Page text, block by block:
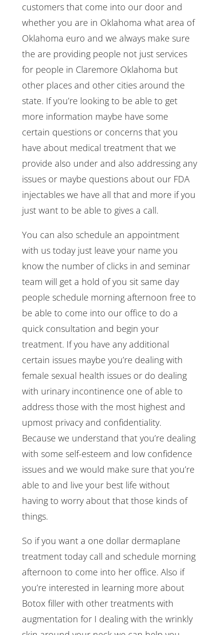
customers that come into our door and
whether you are in Oklahoma what area of
Oklahoma euro and we always make sure
the are providing people not just services
for people in Claremore Oklahoma but
other places and other cities around the
state. If you’re looking to be able to get
more information maybe have some
certain questions or concerns that you
have about medical treatment that we
provide also under and also addressing any
issues or maybe questions about our FDA
injectables we have all that and more if you
just want to be able to gives a call.
You can also schedule an appointment
with us today just leave your name you
know the number of clicks in and seminar
team will get a hold of you sit same day
people schedule morning afternoon free to
be able to come into our office to do a
quick consultation and begin your
treatment. If you have any additional
certain issues maybe you’re dealing with
female sexual health issues or do dealing
with urinary incontinence one of able to
address those with the most highest and
upmost privacy and confidentiality.
Because we understand that you’re dealing
with some self-esteem and low confidence
issues and we would make sure that you’re
able to and live your best life without
having to worry about that those kinds of
things.
So if you want a one dollar dermaplane
treatment today call and schedule morning
afternoon to come into her office. Also if
you’re interested in learning more about
Botox filler with other treatments with
augmentation for I dealing with the wrinkly